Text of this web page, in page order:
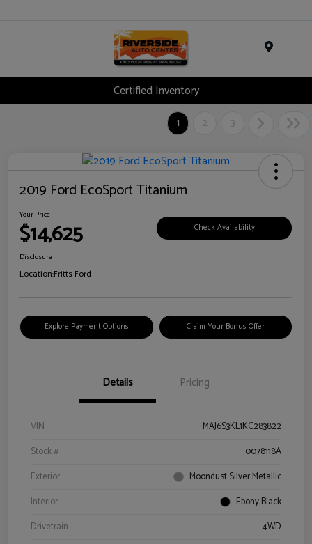
Certified Inventory
1
2 3
2019 Ford EcoSport Titanium
Your Price
$14,625 Check Availability
Disclosure
Location:Fritts Ford
Explore Payment Options Claim Your Bonus Offer
Details Pricing
VIN
MAJ6S3KL1KC283822
Stock #
0078118A
Exterior
Moondust Silver Metallic
Interior
Ebony Black
Drivetrain
4WD